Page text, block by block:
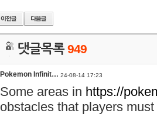
댓글목록949
Pokemon Infinit… 24-08-14 17:23
Some areas in https://
obstacles that players